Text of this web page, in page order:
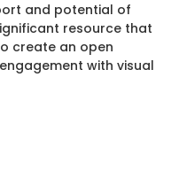
and potential of
resource that
create an open
with visual